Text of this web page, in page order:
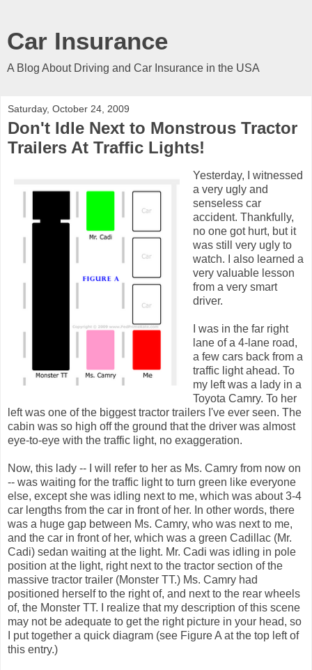
Car Insurance
A Blog About Driving and Car Insurance in the USA
Saturday, October 24, 2009
Don't Idle Next to Monstrous Tractor
Trailers At Traffic Lights!
Yesterday, I witnessed
a very ugly and
senseless car
accident. Thankfully,
no one got hurt, but it
was still very ugly to
watch. I also learned a
very valuable lesson
from a very smart
driver.
I was in the far right
lane of a 4-lane road,
a few cars back from a
traffic light ahead. To
my left was a lady in a
Toyota Camry. To her
left was one of the biggest tractor trailers I've ever seen. The
cabin was so high off the ground that the driver was almost
eye-to-eye with the traffic light, no exaggeration.
Now, this lady -- I will refer to her as Ms. Camry from now on
-- was waiting for the traffic light to turn green like everyone
else, except she was idling next to me, which was about 3-4
car lengths from the car in front of her. In other words, there
was a huge gap between Ms. Camry, who was next to me,
and the car in front of her, which was a green Cadillac (Mr.
Cadi) sedan waiting at the light. Mr. Cadi was idling in pole
position at the light, right next to the tractor section of the
massive tractor trailer (Monster TT.) Ms. Camry had
positioned herself to the right of, and next to the rear wheels
of, the Monster TT. I realize that my description of this scene
may not be adequate to get the right picture in your head, so
I put together a quick diagram (see Figure A at the top left of
this entry.)